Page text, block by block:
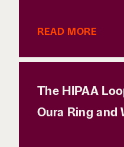
READ MORE
The HIPAA
Oura Ring and